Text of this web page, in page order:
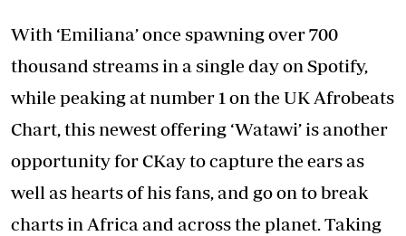
With ‘Emiliana’ once spawning over 700
thousand streams in a single day on Spotify,
while peaking at number 1 on the UK Afrobeats
Chart, this newest offering ‘Watawi’ is another
opportunity for CKay to capture the ears as
well as hearts of his fans, and go on to break
charts in Africa and across the planet. Taking